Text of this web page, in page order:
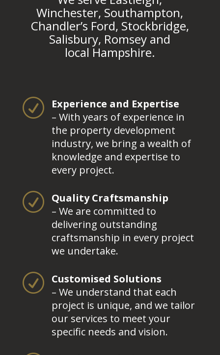
Winchester, Southampton,
Chandler’s Ford, Stockbridge,
Salisbury, Romsey and
local Hampshire.
R
Experience and Expertise
– With years of experience in
the property development
industry, we bring a wealth of
knowledge and expertise to
every project.
R Quality Craftsmanship
– We are committed to
delivering outstanding
craftsmanship in every project
we undertake.
R Customised Solutions
– We understand that each
project is unique, and we tailor
our services to meet your
specific needs and vision.